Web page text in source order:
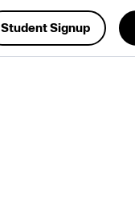
Student Signup